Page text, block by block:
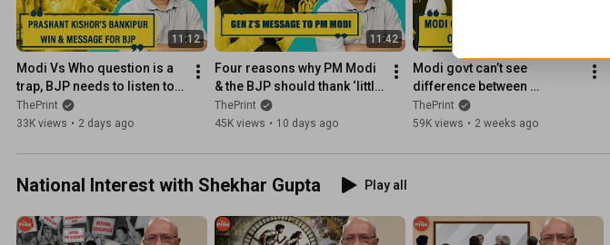
11:12
Modi Vs Who question is a
trap, BJP needs to listen to
Prashant Kishor on
Opposition space & leaders
ThePrint
33K views • 2 days ago
11:42
Four reasons why PM Modi
& the BJP should thank ‘little
mighty’ Gen Z cockroaches
ThePrint
45K views • 10 days ago
Modi govt can’t see
difference between
confidence & arrogance
-‘Cockroaches’ are only
ThePrint
59K views • 2 weeks ago
National Interest with Shekhar Gupta Play all